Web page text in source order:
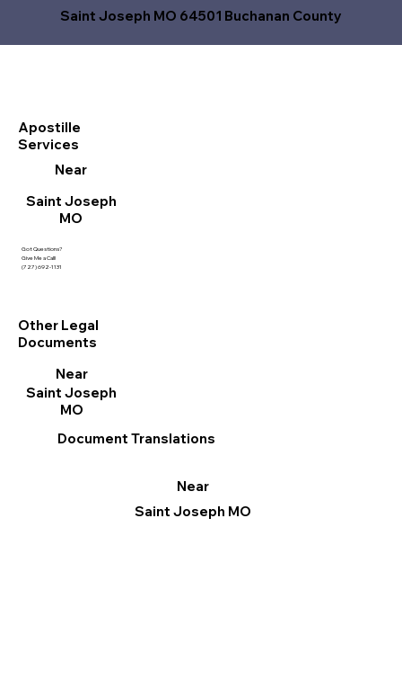
Saint Joseph MO 64501 Buchanan County
Got Questions?
Give Me a Call!
(727) 692-1131
Document Translations
Near
Saint Joseph MO
Apostille
Services
Near
Saint Joseph
MO
Other Legal
Documents
Near
Saint Joseph
MO